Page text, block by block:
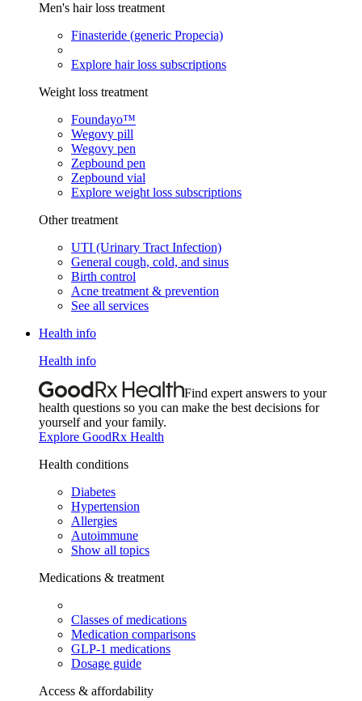
Men's hair loss treatment
Finasteride (generic Propecia)
Explore hair loss subscriptions
Weight loss treatment
Foundayo™
Wegovy pill
Wegovy pen
Zepbound pen
Zepbound vial
Explore weight loss subscriptions
Other treatment
UTI (Urinary Tract Infection)
General cough, cold, and sinus
Birth control
Acne treatment & prevention
See all services
Health info
Health info
Find expert answers to your
health questions so you can make the best decisions for
yourself and your family.
Explore GoodRx Health
Health conditions
Diabetes
Hypertension
Allergies
Autoimmune
Show all topics
Medications & treatment
Classes of medications
Medication comparisons
GLP-1 medications
Dosage guide
Access & affordability